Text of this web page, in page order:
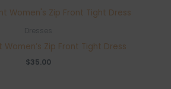
Women’s Zip Front Tight Dress
$35.00